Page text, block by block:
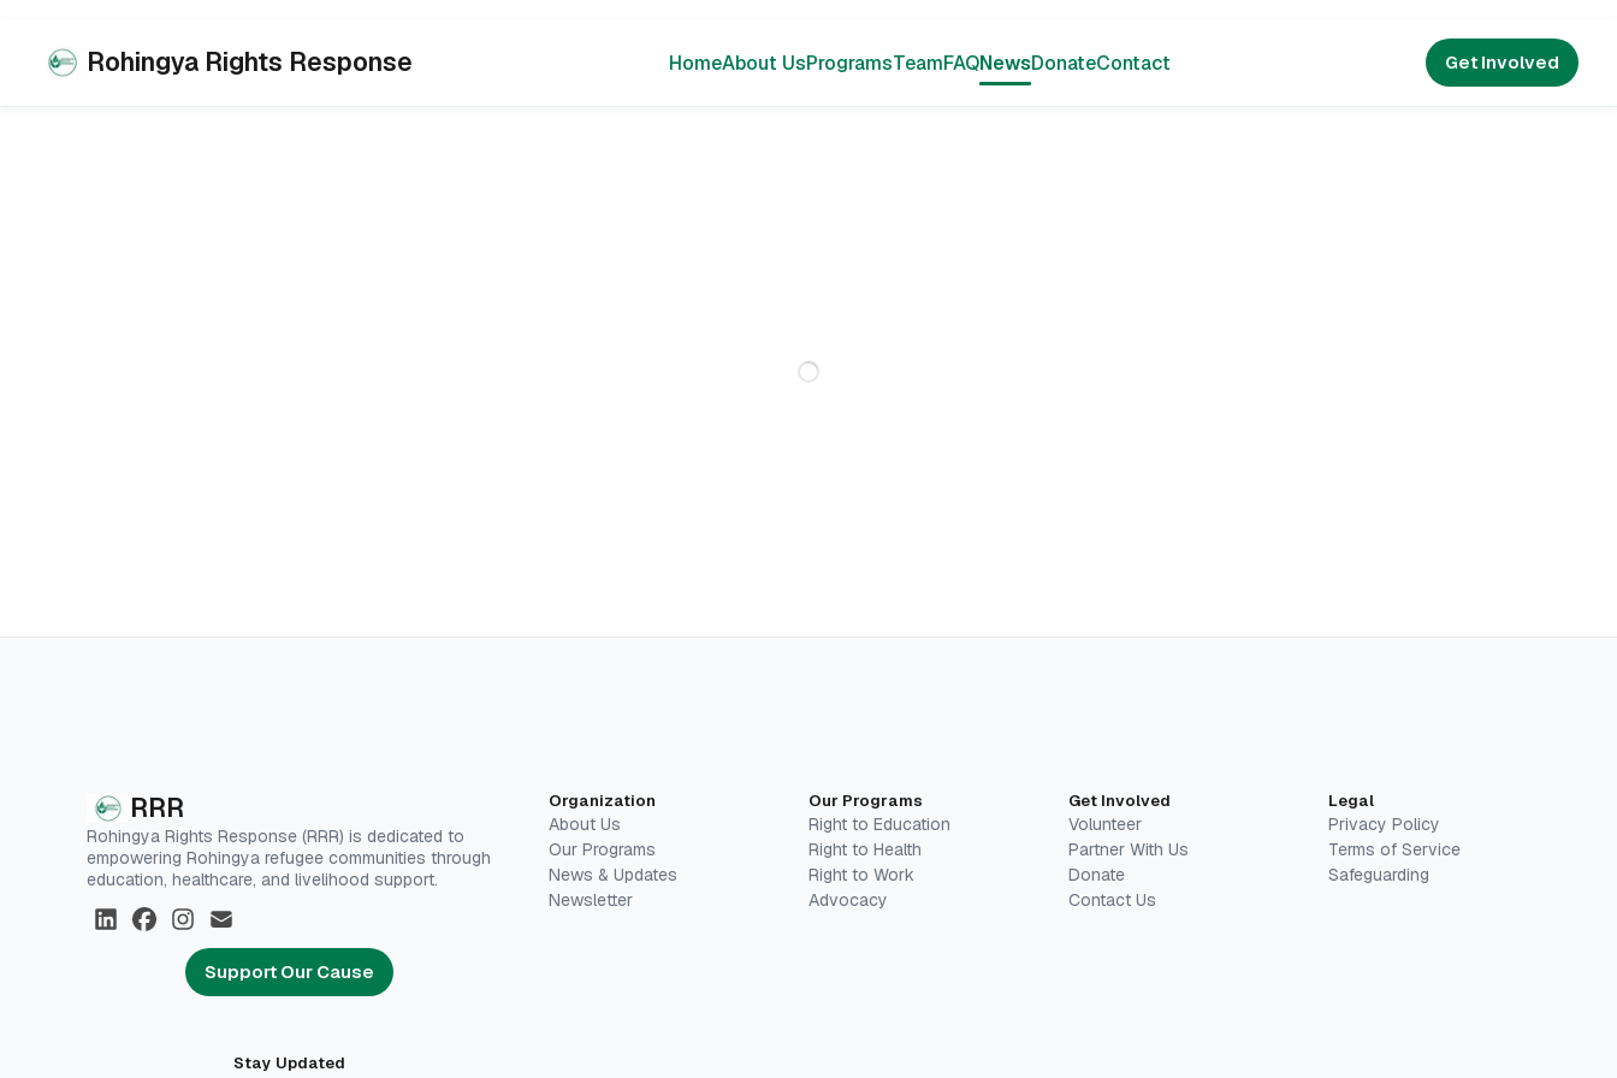
Rohingya Rights Response HomeAbout UsProgramsTeamFAQNewsDonateContact Get Involved
RRR
Rohingya Rights Response (RRR) is dedicated to
empowering Rohingya refugee communities through
education, healthcare, and livelihood support.
Support Our Cause
Organization
About Us
Our Programs
News & Updates
Newsletter
Our Programs
Right to Education
Right to Health
Right to Work
Advocacy
Get Involved
Volunteer
Partner With Us
Donate
Contact Us
Legal
Privacy Policy
Terms of Service
Safeguarding
Stay Updated